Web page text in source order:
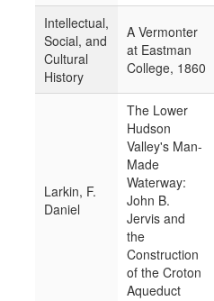
Intellectual,
Social, and
Cultural
History
A Vermonter
at Eastman
College, 1860
Larkin, F.
Daniel
The Lower
Hudson
Valley's Man-
Made
Waterway:
John B.
Jervis and
the
Construction
of the Croton
Aqueduct